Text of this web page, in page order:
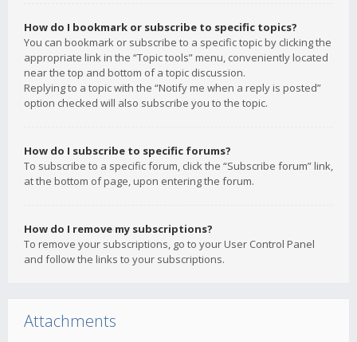
How do I bookmark or subscribe to specific topics?
You can bookmark or subscribe to a specific topic by clicking the
appropriate link in the “Topic tools” menu, conveniently located
near the top and bottom of a topic discussion.
Replying to a topic with the “Notify me when a reply is posted”
option checked will also subscribe you to the topic.
How do I subscribe to specific forums?
To subscribe to a specific forum, click the “Subscribe forum” link,
at the bottom of page, upon entering the forum.
How do I remove my subscriptions?
To remove your subscriptions, go to your User Control Panel
and follow the links to your subscriptions.
Attachments